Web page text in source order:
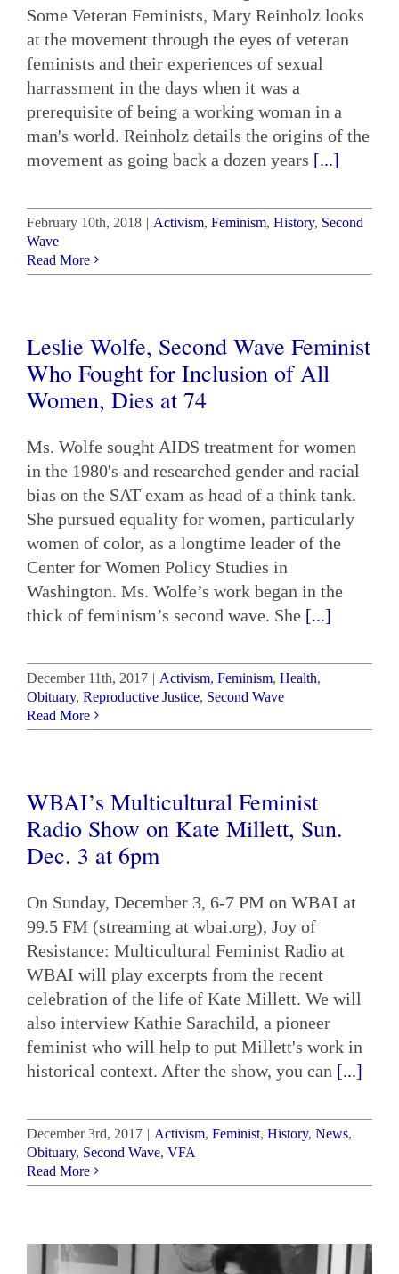
Some Veteran Feminists, Mary Reinholz looks
at the movement through the eyes of veteran
feminists and their experiences of sexual
harrassment in the days when it was a
prerequisite of being a working woman in a
man's world. Reinholz details the origins of the
movement as going back a dozen years [...]
February 10th, 2018 | Activism, Feminism, History, Second
Wave
Read More
Leslie Wolfe, Second Wave Feminist
Who Fought for Inclusion of All
Women, Dies at 74
Ms. Wolfe sought AIDS treatment for women
in the 1980's and researched gender and racial
bias on the SAT exam as head of a think tank.
She pursued equality for women, particularly
women of color, as a longtime leader of the
Center for Women Policy Studies in
Washington. Ms. Wolfe’s work began in the
thick of feminism’s second wave. She [...]
December 11th, 2017 | Activism, Feminism, Health,
Obituary, Reproductive Justice, Second Wave
Read More
WBAI’s Multicultural Feminist
Radio Show on Kate Millett, Sun.
Dec. 3 at 6pm
On Sunday, December 3, 6-7 PM on WBAI at
99.5 FM (streaming at wbai.org), Joy of
Resistance: Multicultural Feminist Radio at
WBAI will play excerpts from the recent
celebration of the life of Kate Millett. We will
also interview Kathie Sarachild, a pioneer
feminist who will help to put Millett's work in
historical context. After the show, you can [...]
December 3rd, 2017 | Activism, Feminist, History, News,
Obituary, Second Wave, VFA
Read More